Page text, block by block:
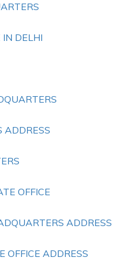
IN DELHI
ADDRESS
OFFICE
ADDRESS
OFFICE ADDRESS